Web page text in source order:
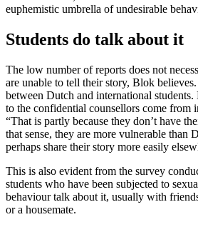
euphemistic umbrella of undesirable
Students do talk about it
The low number of reports does not
are unable to tell their story, Blok
between Dutch and international
to the confidential counsellors come from
“That is partly because they don’t have
that sense, they are more vulnerable than
perhaps share their story more easily
This is also evident from the survey
students who have been subjected to
behaviour talk about it, usually with
or a housemate.